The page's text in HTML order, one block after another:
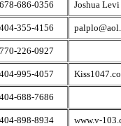
678-686-0356 Joshua Levi
404-355-4156
770-226-0927
404-995-4057
404-688-7686
404-898-8934 www.v-